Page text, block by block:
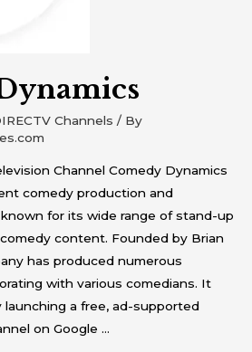
Channels / By
Channel Comedy Dynamics
comedy production and
for its wide range of stand-up
content. Founded by Brian
has produced numerous
with various comedians. It
a free, ad-supported
on Google …